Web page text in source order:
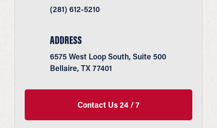
(281) 612-5210
ADDRESS
6575 West Loop South, Suite 500
Bellaire, TX 77401
Contact Us 24 / 7